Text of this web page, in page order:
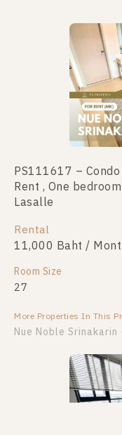
PS111617 –
Rent , One
Lasalle
Rental
11,000 Baht /
Room Size
27
More Properties In This
Nue Noble